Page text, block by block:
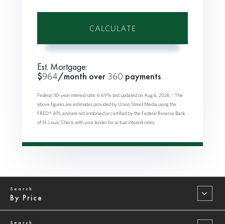
CALCULATE
Est. Mortgage:
$964/month over 360 payments
Federal 30-year interest rate:6.69% last updated onAug 6, 2026. * The
above figures are estimates provided by Union Street Media using the
FRED® API, and are not endorsed or certified by the Federal Reserve Bank
of St. Louis. Check with your lender for actual interest rates.
By Price